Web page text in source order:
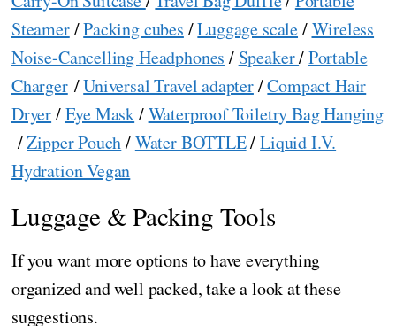
Steamer/Packing cubes /Luggage scale/Wireless
Noise-Cancelling Headphones / Speaker/Portable
Charger/Universal Travel adapter/Compact Hair
Dryer/Eye Mask/Waterproof Toiletry Bag Hanging
/Zipper Pouch/Water BOTTLE/Liquid I.V.
Hydration Vegan
Luggage & Packing Tools
If you want more options to have everything
organized and well packed, take a look at these
suggestions.